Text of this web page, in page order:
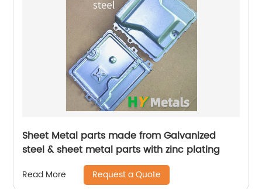
Sheet Metal parts made from Galvanized
steel & sheet metal parts with zinc plating
Read More Request a Quote